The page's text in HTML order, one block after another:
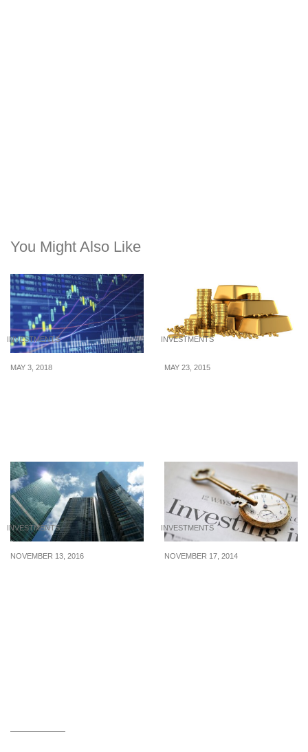
You Might Also Like
INVESTMENTS
MAY 3, 2018
INVESTMENTS
MAY 23, 2015
INVESTMENTS
NOVEMBER 13, 2016
INVESTMENTS
NOVEMBER 17, 2014